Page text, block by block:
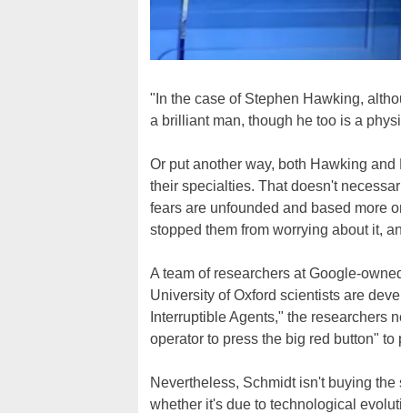
"In the case of Stephen Hawking,
a brilliant man, though he too is a
Or put another way, both Hawking
their specialties. That doesn't
fears are unfounded and based more
stopped them from worrying about it,
A team of researchers at Google-
University of Oxford scientists are
Interruptible Agents," the researchers
operator to press the big red button"
Nevertheless, Schmidt isn't buying
whether it's due to technological